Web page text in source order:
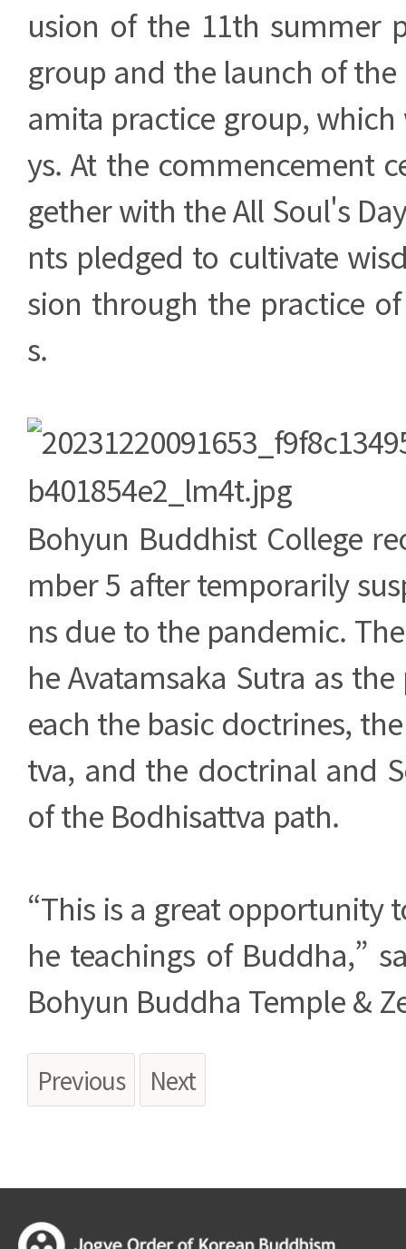
usion of the 11th summer
group and the launch of
amita practice group,
ys. At the commencement
gether with the All Soul's
nts pledged to cultivate
sion through the practice
s.
Bohyun Buddhist College
mber 5 after temporarily
ns due to the pandemic.
he Avatamsaka Sutra as
each the basic doctrines,
tva, and the doctrinal and
of the Bodhisattva path.
“This is a great opportunity
he teachings of Buddha,”
Bohyun Buddha Temple &
Previous Next